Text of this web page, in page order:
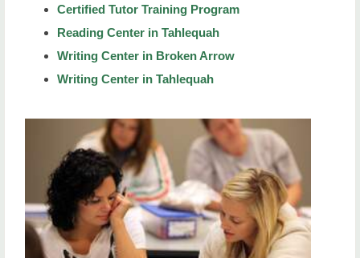
ESL Certificate
Living Literature
Study Abroad
Tutoring Services
Certified Tutor Training Program
Reading Center in Tahlequah
Writing Center in Broken Arrow
Certified Tutor Training Program
Reading Center in Tahlequah
Writing Center in Broken Arrow
Writing Center in Tahlequah